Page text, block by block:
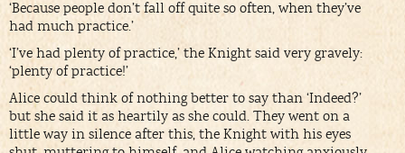
‘Because people don’t fall off quite so often, when they’ve
had much practice.’
‘I’ve had plenty of practice,’ the Knight said very gravely:
‘plenty of practice!’
Alice could think of nothing better to say than ‘Indeed?’
but she said it as heartily as she could. They went on a
little way in silence after this, the Knight with his eyes